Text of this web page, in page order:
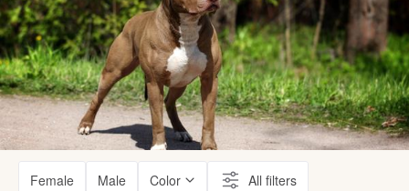
Female Male Color All filters